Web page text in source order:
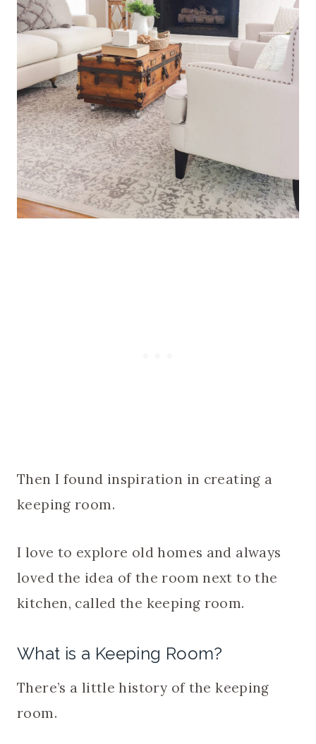
Then I found inspiration in creating a
keeping room.
I love to explore old homes and always
loved the idea of the room next to the
kitchen, called the keeping room.
What is a Keeping Room?
There’s a little history of the keeping
room.